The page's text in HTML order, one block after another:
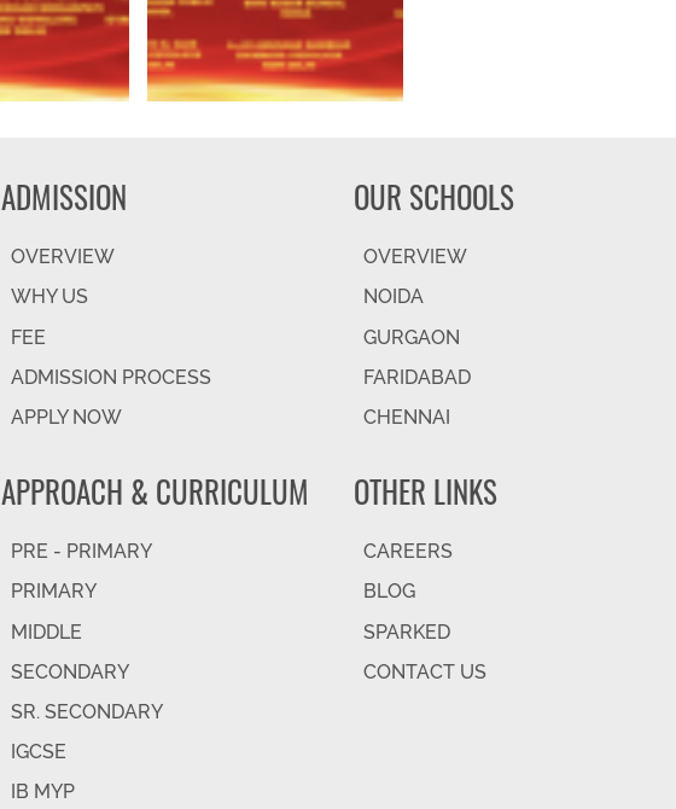
ADMISSION
OVERVIEW
WHY US
FEE
ADMISSION PROCESS
APPLY NOW
APPROACH & CURRICULUM
PRE - PRIMARY
PRIMARY
MIDDLE
SECONDARY
SR. SECONDARY
IGCSE
IB MYP
OUR SCHOOLS
OVERVIEW
NOIDA
GURGAON
FARIDABAD
CHENNAI
OTHER LINKS
CAREERS
BLOG
SPARKED
CONTACT US